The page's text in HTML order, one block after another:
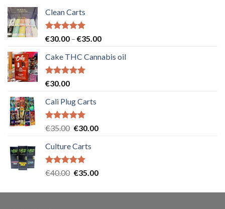
Clean Carts
Rated5.00
€30.00 – €35.00Price
€30.00
Cake THC Cannabis oil
Rated5.00
€30.00
Cali Plug Carts
Rated5.00
€35.00 Original
was:
€35.00.
€30.00Current
Culture Carts
Rated5.00
€40.00 Original
was:
€35.00Current
is: